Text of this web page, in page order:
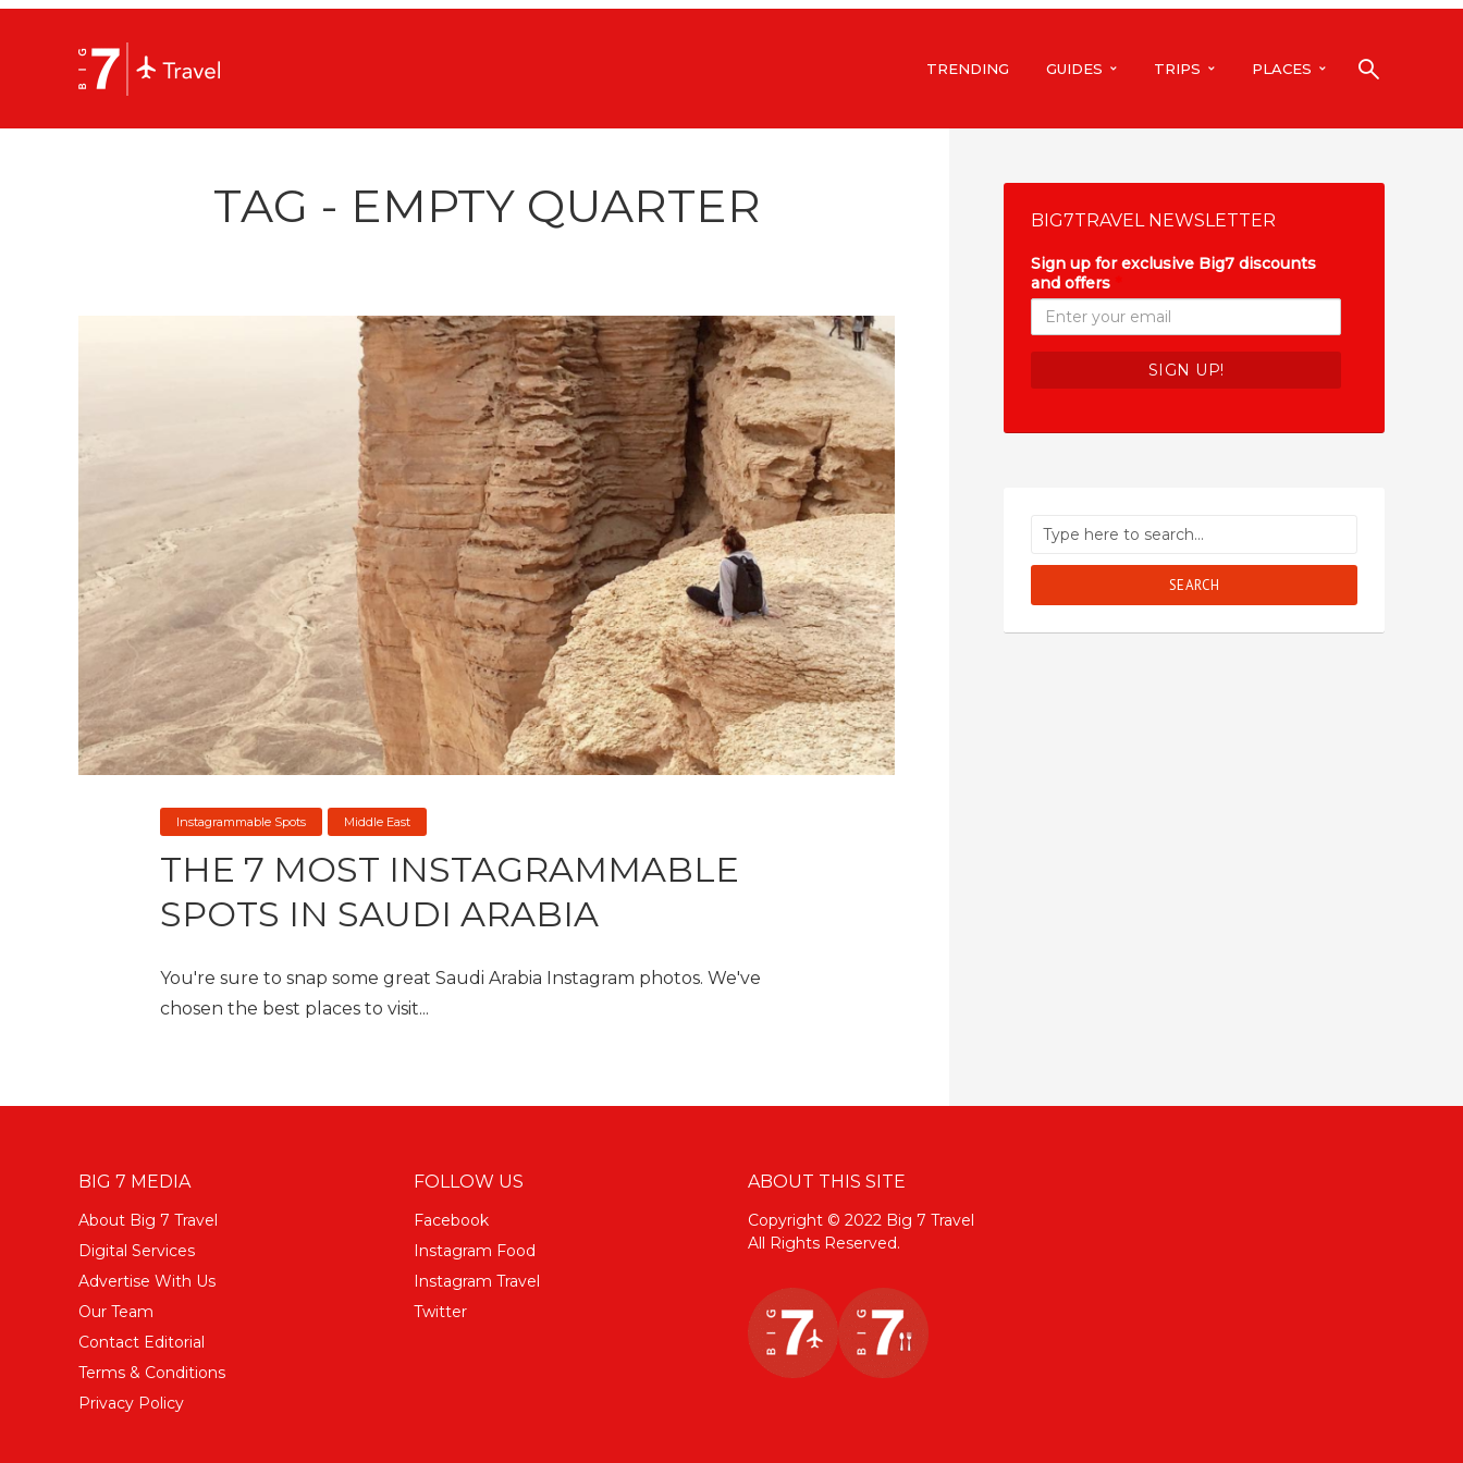
TRENDING GUIDES TRIPS PLACES
TAG - EMPTY QUARTER
Instagrammable Spots Middle East
THE 7 MOST INSTAGRAMMABLE
SPOTS IN SAUDI ARABIA
You're sure to snap some great Saudi Arabia Instagram photos. We've
chosen the best places to visit...
BIG7TRAVEL NEWSLETTER
Sign up for exclusive Big7 discounts
and offers
SEARCH
BIG 7 MEDIA
About Big 7 Travel
Digital Services
Advertise With Us
Our Team
Contact Editorial
Terms & Conditions
Privacy Policy
FOLLOW US
Facebook
Instagram Food
Instagram Travel
Twitter
ABOUT THIS SITE
Copyright © 2022 Big 7 Travel
All Rights Reserved.